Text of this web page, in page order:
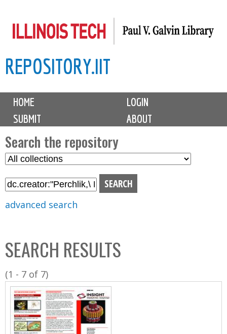
to
content
REPOSITORY.IIT
M
i
n
m
e
n
u
HOME
LOGIN
SUBMIT
ABOUT
Search the repository
S
l
C
o
l
l
advanced search
SEARCH RESULTS
(1 - 7 of 7)